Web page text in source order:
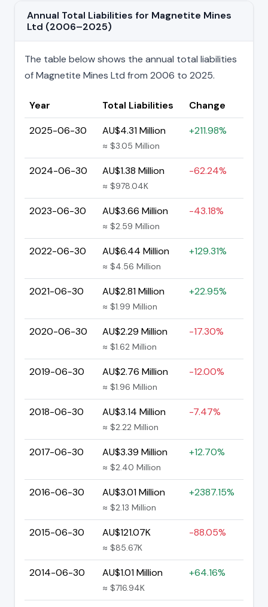
Annual Total Liabilities for Magnetite Mines
Ltd (2006–2025)
The table below shows the annual total liabilities
of Magnetite Mines Ltd from 2006 to 2025.
Year Total Liabilities
Change
2025-06-30
AU$4.31 Million
≈ $3.05 Million
+211.98%
2024-06-30 AU$1.38 Million
≈ $978.04K
-62.24%
2023-06-30 AU$3.66 Million
≈ $2.59 Million
-43.18%
2022-06-30 AU$6.44 Million
≈ $4.56 Million
+129.31%
2021-06-30 AU$2.81 Million
≈ $1.99 Million
+22.95%
2020-06-30 AU$2.29 Million
≈ $1.62 Million
-17.30%
2019-06-30 AU$2.76 Million
≈ $1.96 Million
-12.00%
2018-06-30 AU$3.14 Million
≈ $2.22 Million
-7.47%
2017-06-30 AU$3.39 Million
≈ $2.40 Million
+12.70%
2016-06-30 AU$3.01 Million
≈ $2.13 Million
+2387.15%
2015-06-30 AU$121.07K
≈ $85.67K
-88.05%
2014-06-30 AU$1.01 Million
≈ $716.94K
+64.16%